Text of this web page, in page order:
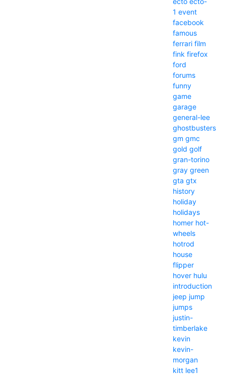
1 event
facebook
famous
ferrari film
fink firefox
ford
forums
funny
game
garage
general-lee
ghostbusters
gm gmc
gold golf
gran-torino
gray green
gta gtx
history
holiday
holidays
homer hot-
wheels
hotrod
house
flipper
hover hulu
introduction
jeep jump
jumps
justin-
timberlake
kevin
kevin-
morgan
kitt lee1